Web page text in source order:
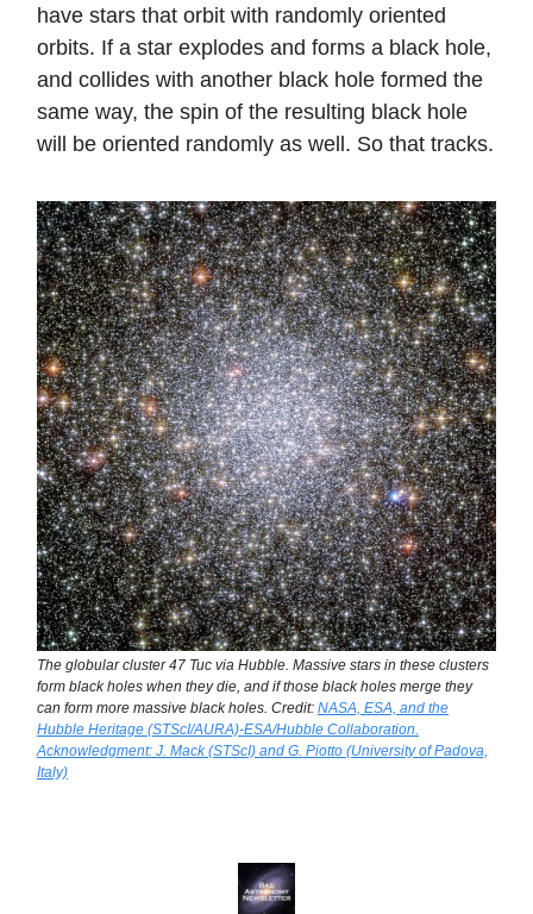
have stars that orbit with randomly oriented
orbits. If a star explodes and forms a black hole,
and collides with another black hole formed the
same way, the spin of the resulting black hole
will be oriented randomly as well. So that tracks.
The globular cluster 47 Tuc via Hubble. Massive stars in these clusters
form black holes when they die, and if those black holes merge they
can form more massive black holes. Credit: NASA, ESA, and the
Hubble Heritage (STScI/AURA)-ESA/Hubble Collaboration.
Acknowledgment: J. Mack (STScI) and G. Piotto (University of Padova,
Italy)